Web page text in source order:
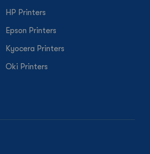
HP Printers
Epson Printers
Kyocera Printers
Oki Printers